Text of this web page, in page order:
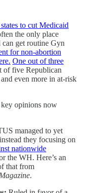
to cut Medicaid
the only place
can get routine Gyn
for non-abortion
One out of three
of five Republican
even more in at-risk
opinions now
managed to yet
they focusing on
nationwide
the WH. Here’s an
that from
.